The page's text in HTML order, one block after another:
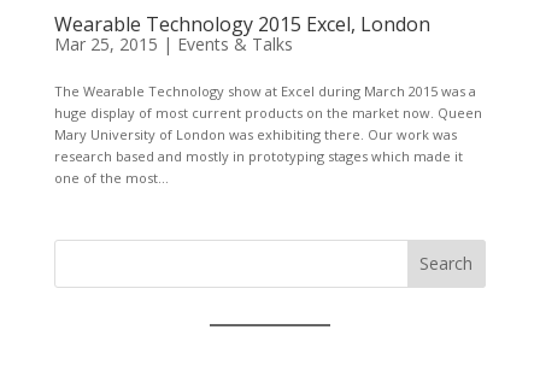
Wearable Technology 2015 Excel, London
Mar 25, 2015 | Events & Talks
The Wearable Technology show at Excel during March 2015 was a
huge display of most current products on the market now. Queen
Mary University of London was exhibiting there. Our work was
research based and mostly in prototyping stages which made it
one of the most...
Search